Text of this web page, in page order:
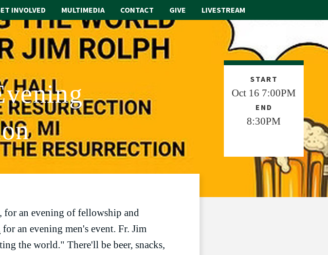
INVOLVED MULTIMEDIA CONTACT GIVE LIVESTREAM
START
Oct 16 7:00PM
END
8:30PM
for an evening of fellowship and
for an evening men's event. Fr. Jim
the world." There'll be beer, snacks,
SACRAMENTS
OUR SCHOOL
GET INVOLVED